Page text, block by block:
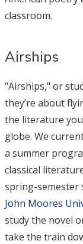
classroom.
Airships
"Airships," or
they’re about
the literature
globe. We
a summer
classical
spring-semester
John Moores
study the novel
take the train